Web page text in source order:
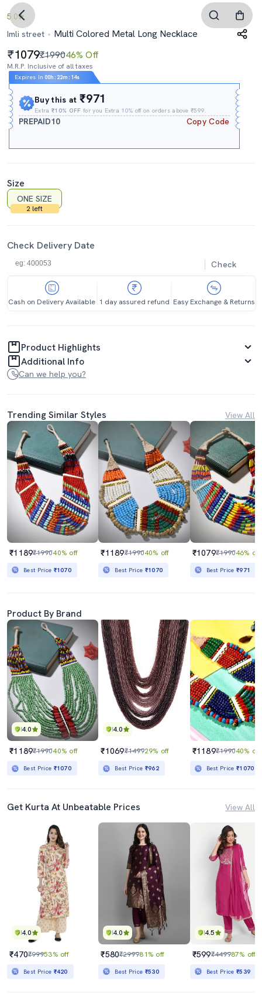
5.0
Imli street
Multi Colored Metal Long Necklace
1079₹199046% Off
M.R.P. Inclusive of all taxes
Expires In 00h : 22m : 13s
Buy this at₹971
Extra₹10% OFF for you Extra 10% off on orders above ₹599.
PREPAID10 Copy Code
Size
ONE SIZE
2 left
Check Delivery Date
Check
Cash on Delivery Available 1 day assured refund Easy Exchange & Returns
Product Highlights
Additional Info
Can we help you?
Trending Similar Styles View All
₹1189₹199040% off
Best Price ₹1070
₹1189₹199040% off
Best Price ₹1070
₹1079₹199046% off
Best Price₹971
Product By Brand
4.0
₹1189₹199040% off
Best Price ₹1070
4.0
₹1069₹149929% off
Best Price ₹962
₹1189₹199040% off
Best Price₹1070
Get Kurta At Unbeatable Prices View All
4.0
₹470₹99953% off
Best Price ₹420
4.0
₹580₹299981% off
Best Price ₹530
4.5
₹599₹449987% off
Best Price₹539